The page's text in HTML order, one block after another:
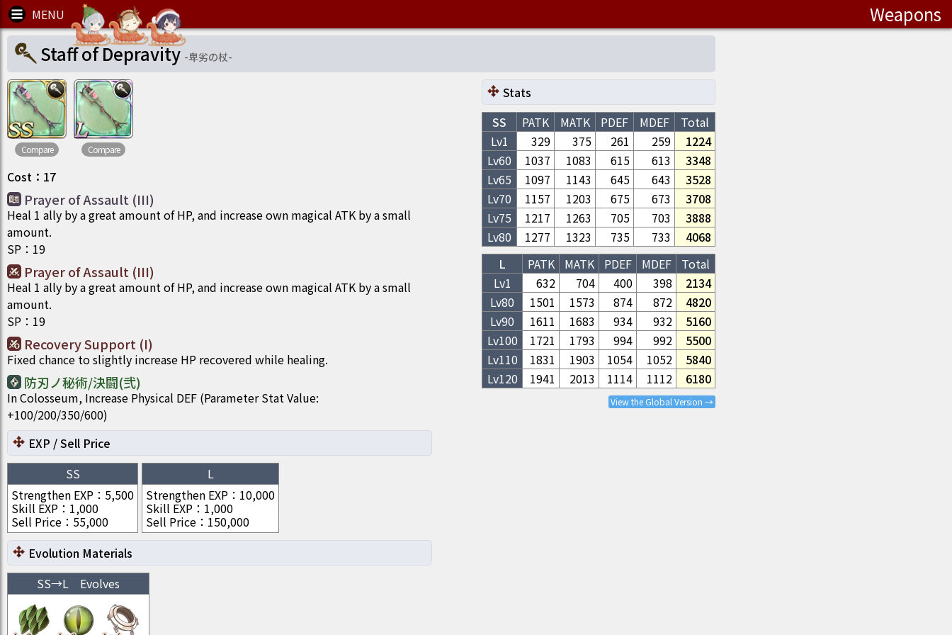
Weapons
Staff of Depravity -卑劣の杖-
Compare Compare
Cost ： 17
Prayer of Assault (III)
Heal 1 ally by a great amount of HP, and increase own magical ATK by a small
amount.
SP ： 19
Prayer of Assault (III)
Heal 1 ally by a great amount of HP, and increase own magical ATK by a small
amount.
SP ： 19
Recovery Support (I)
Fixed chance to slightly increase HP recovered while healing.
防刃ノ秘術/決闘(弐)
In Colosseum, Increase Physical DEF (Parameter Stat Value:
+100/200/350/600)
Stats
SS
PATK MATK PDEF MDEF
Total
Lv1
329 375 261 259
1224
Lv60 1037 1083 615 613
3348
Lv65 1097 1143 645 643
3528
Lv70 1157 1203 675 673
3708
Lv75 1217 1263 705 703
3888
Lv80 1277 1323 735 733
4068
L
PATK MATK PDEF MDEF
Total
Lv1
632 704 400 398
2134
Lv80 1501 1573 874 872
4820
Lv90 1611 1683 934 932
5160
Lv100 1721 1793 994 992
5500
Lv110 1831 1903 1054 1052
5840
Lv120 1941 2013 1114 1112 6180
View the Global Version →
EXP / Sell Price
SS
Strengthen EXP ： 5,500
Skill EXP ： 1,000
Sell Price ： 55,000
L
Strengthen EXP ： 10,000
Skill EXP ： 1,000
Sell Price ： 150,000
Evolution Materials
SS→L Evolves